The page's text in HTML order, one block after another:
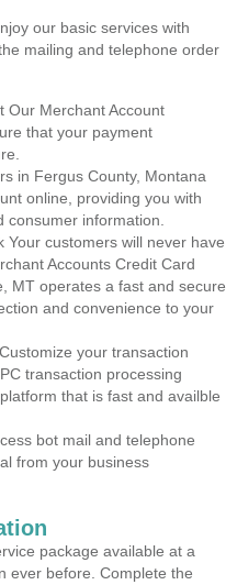
our basic services with
mailing and telephone order
Our Merchant Account
that your payment
in Fergus County, Montana
online, providing you with
information.
Your customers will never have
Accounts Credit Card
MT operates a fast and secure
and convenience to your
your transaction
transaction processing
that is fast and availble
bot mail and telephone
from your business
package available at a
ever before. Complete the